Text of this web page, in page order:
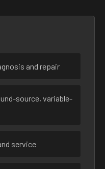
and repair
source, variable-
service